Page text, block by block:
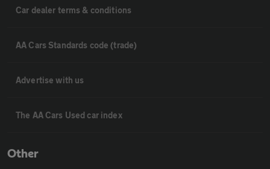
Car dealer terms & conditions
AA Cars Standards code (trade)
Advertise with us
The AA Cars Used car index
Other